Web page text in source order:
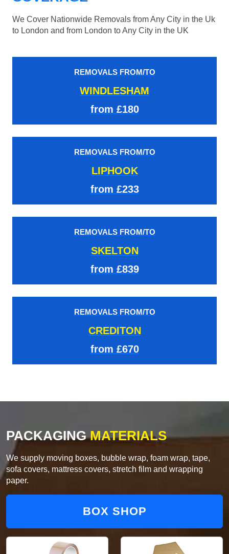
We Cover Nationwide Removals from Any City in the Uk
to London and from London to Any City in the UK
REMOVALS FROM/TO
WINDLESHAM
from £180
REMOVALS FROM/TO
LIPHOOK
from £233
REMOVALS FROM/TO
SKELTON
from £839
REMOVALS FROM/TO
CREDITON
from £670
PACKAGINGMATERIALS
We supply moving boxes, bubble wrap, foam wrap, tape,
sofa covers, mattress covers, stretch film and wrapping
paper.
BOX SHOP